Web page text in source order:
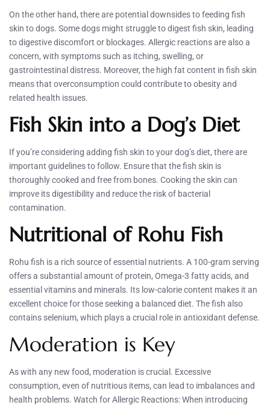
On the other hand, there are potential downsides to feeding fish
skin to dogs. Some dogs might struggle to digest fish skin, leading
to digestive discomfort or blockages. Allergic reactions are also a
concern, with symptoms such as itching, swelling, or
gastrointestinal distress. Moreover, the high fat content in fish skin
means that overconsumption could contribute to obesity and
related health issues.
Fish Skin into a Dog’s Diet
If you’re considering adding fish skin to your dog’s diet, there are
important guidelines to follow. Ensure that the fish skin is
thoroughly cooked and free from bones. Cooking the skin can
improve its digestibility and reduce the risk of bacterial
contamination.
Nutritional of Rohu Fish
Rohu fish is a rich source of essential nutrients. A 100-gram serving
offers a substantial amount of protein, Omega-3 fatty acids, and
essential vitamins and minerals. Its low-calorie content makes it an
excellent choice for those seeking a balanced diet. The fish also
contains selenium, which plays a crucial role in antioxidant defense.
Moderation is Key
As with any new food, moderation is crucial. Excessive
consumption, even of nutritious items, can lead to imbalances and
health problems. Watch for Allergic Reactions: When introducing